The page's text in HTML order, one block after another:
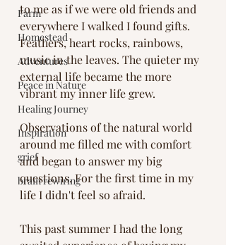
Farm
Homestead
Adventures
Peace in Nature
Healing Journey
Inspiration
grief
brain rewiring
to me as if we were old friends and
everywhere I walked I found gifts.
Feathers, heart rocks, rainbows,
music in the leaves. The quieter my
external life became the more
vibrant my inner life grew.
Observations of the natural world
around me filled me with comfort
and began to answer my big
questions. For the first time in my
life I didn't feel so afraid.
This past summer I had the long